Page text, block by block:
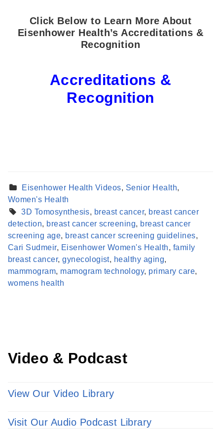
Click Below to Learn More About
Eisenhower Health’s Accreditations &
Recognition
Accreditations &
Recognition
Eisenhower Health Videos, Senior Health,
Women's Health
3D Tomosynthesis, breast cancer, breast cancer
detection, breast cancer screening, breast cancer
screening age, breast cancer screening guidelines,
Cari Sudmeir, Eisenhower Women's Health, family
breast cancer,gynecologist, healthy aging,
mammogram, mamogram technology, primary care,
womens health
Find a Provider
Learn more about our providers.
Video & Podcast
View Our Video Library
Visit Our Audio Podcast Library